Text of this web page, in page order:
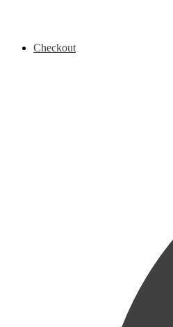
Checkout